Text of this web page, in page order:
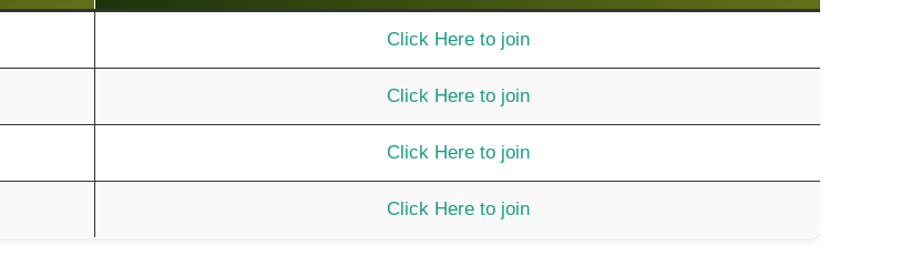
Click Here to join
Click Here to join
Click Here to join
Click Here to join